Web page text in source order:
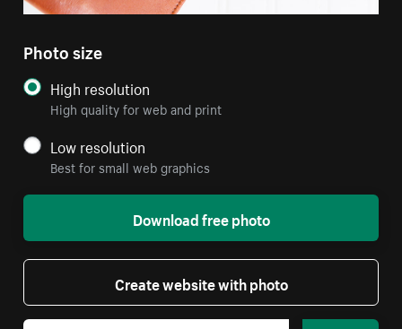
Photo size
High resolution
High quality for web and print
Low resolution
Best for small web graphics
Download free photo
Create website with photo